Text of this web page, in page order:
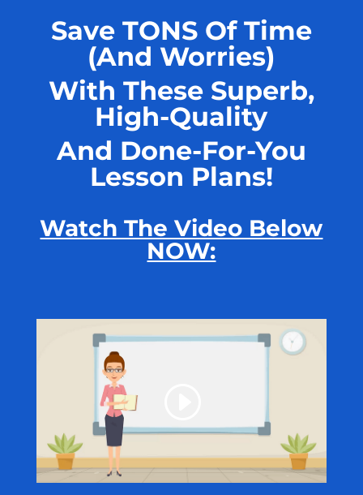
Save TONS Of Time
(And Worries)
With These Superb,
High-Quality
And Done-For-You
Lesson Plans!
Watch The Video Below
NOW: